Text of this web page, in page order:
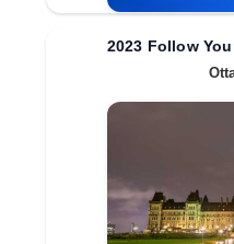
2023 Follow